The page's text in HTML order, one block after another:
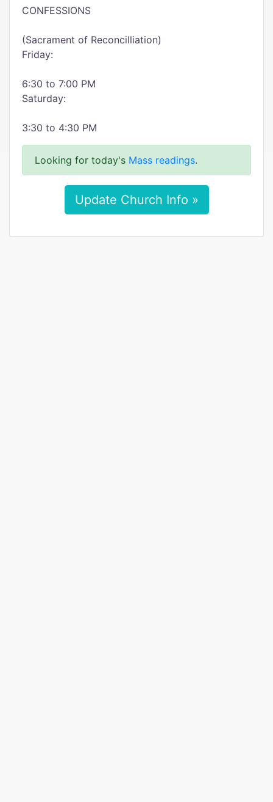
CONFESSIONS
(Sacrament of Reconcilliation)
Friday:
6:30 to 7:00 PM
Saturday:
3:30 to 4:30 PM
Looking for today's Mass readings.
Update Church Info »